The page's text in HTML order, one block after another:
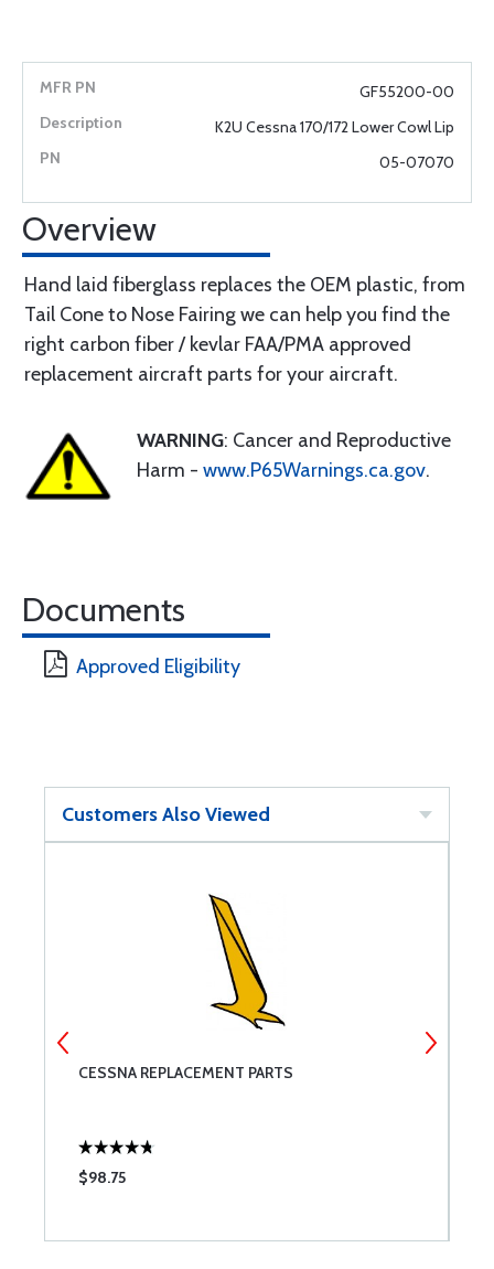
GF55200-00
K2U Cessna 170/172 Lower Cowl Lip
05-07070
Overview
Hand laid fiberglass replaces the OEM plastic, from
Tail Cone to Nose Fairing we can help you find the
right carbon fiber / kevlar FAA/PMA approved
replacement aircraft parts for your aircraft.
WARNING: Cancer and Reproductive
Harm - www.P65Warnings.ca.gov.
Documents
Approved Eligibility
Customers Also Viewed
CESSNA REPLACEMENT PARTS
$98.75